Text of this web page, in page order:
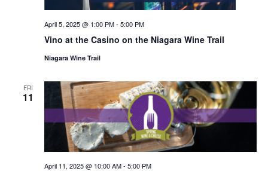
Vino at the Casino on the Niagara Wine Trail
April 5, 2025 @ 1:00 PM- 5:00 PM
Niagara Wine Trail
FRI
11
April 11, 2025 @ 10:00 AM- 5:00 PM